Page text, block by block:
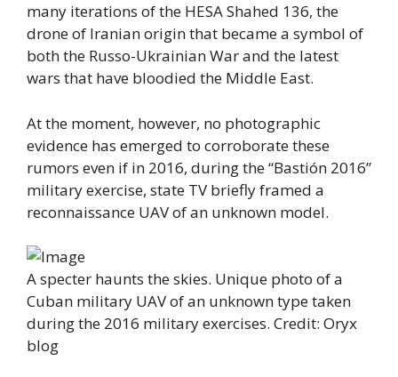
many iterations of the HESA Shahed 136, the
drone of Iranian origin that became a symbol of
both the Russo-Ukrainian War and the latest
wars that have bloodied the Middle East.
At the moment, however, no photographic
evidence has emerged to corroborate these
rumors even if in 2016, during the “Bastión 2016”
military exercise, state TV briefly framed a
reconnaissance UAV of an unknown model.
A specter haunts the skies. Unique photo of a
Cuban military UAV of an unknown type taken
during the 2016 military exercises. Credit: Oryx
blog